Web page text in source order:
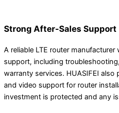
Strong After-Sales Support
A reliable LTE router
support, including
warranty services. HUASIFEI also
and video support for router
investment is protected and any